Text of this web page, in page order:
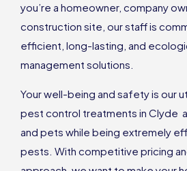
you’re a homeowner, company
construction site, our staff is
efficient, long-lasting, and
management solutions.
Your well-being and safety is our
pest control treatments in Clyde
and pets while being extremely
pests. With competitive pricing